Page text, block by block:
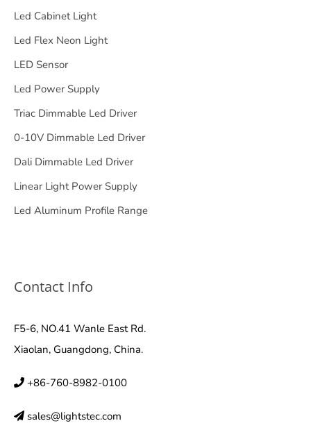
Led Cabinet Light
Led Flex Neon Light
LED Sensor
Led Power Supply
Triac Dimmable Led Driver
0-10V Dimmable Led Driver
Dali Dimmable Led Driver
Linear Light Power Supply
Led Aluminum Profile Range
Contact Info
F5-6, NO.41 Wanle East Rd.
Xiaolan, Guangdong, China.
+86-760-8982-0100
sales@lightstec.com